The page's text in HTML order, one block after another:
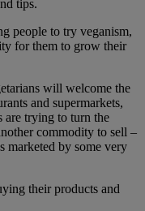
tips.
people to try veganism,
for them to grow their
will welcome the
and supermarkets,
are trying to turn the
commodity to sell –
marketed by some very
their products and